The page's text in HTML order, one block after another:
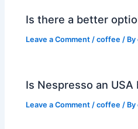
Is there a better
Leave a Comment /coffee / By
Is Nespresso an USA
Leave a Comment /coffee / By